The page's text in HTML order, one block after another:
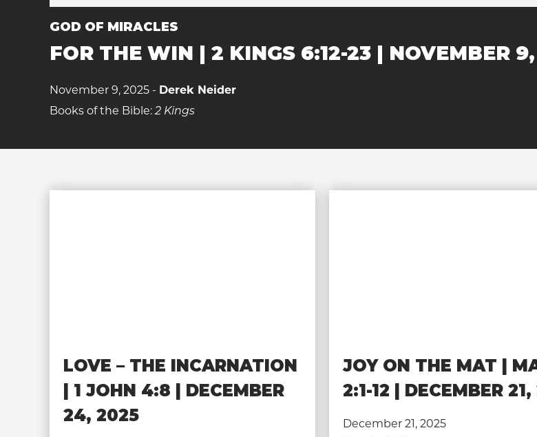
GOD OF MIRACLES
FOR THE WIN | 2 KINGS 6:12-23 | NOVEMBER
November 9, 2025 - Derek Neider
Books of the Bible:2 Kings
LOVE – THE INCARNATION
| 1 JOHN 4:8 | DECEMBER
24, 2025
JOY ON THE MAT |
2:1-12 | DECEMBER
December 21, 2025